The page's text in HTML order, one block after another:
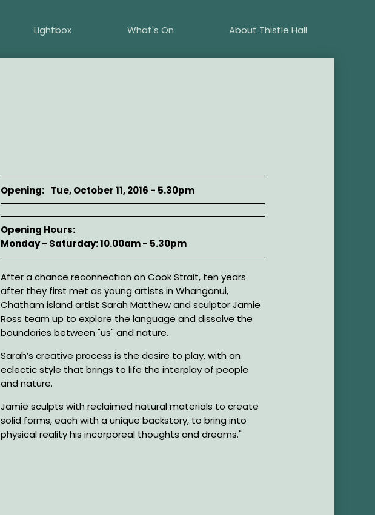
Lightbox What's On About Thistle Hall
Opening Tue, October 11, 2016 - 5.30pm
Opening Hours
Monday - Saturday: 10.00am - 5.30pm
Description
After a chance reconnection on Cook Strait, ten years
after they first met as young artists in Whanganui,
Chatham island artist Sarah Matthew and sculptor Jamie
Ross team up to explore the language and dissolve the
boundaries between "us" and nature.
Sarah’s creative process is the desire to play, with an
eclectic style that brings to life the interplay of people
and nature.
Jamie sculpts with reclaimed natural materials to create
solid forms, each with a unique backstory, to bring into
physical reality his incorporeal thoughts and dreams."